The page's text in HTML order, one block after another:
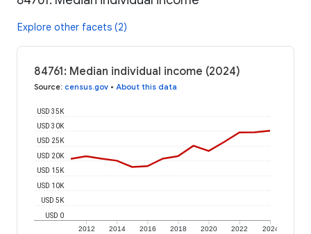
Explore other facets (2)
84761: Median individual income (2024)
Source: census.gov • About this data
2012 2014 2016 2018 2020 2022 2024
USD 0
USD 5K
USD 10K
USD 15K
USD 20K
USD 25K
USD 30K
USD 35K